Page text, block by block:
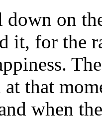
on
it, for the
at that
when